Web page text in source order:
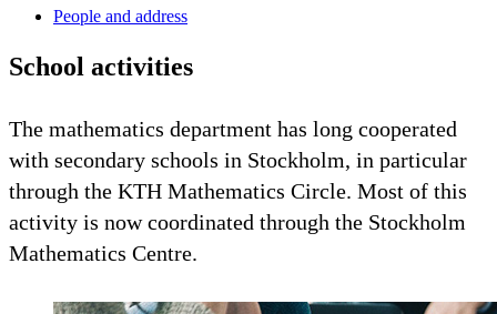
People and address
School activities
The mathematics department has long cooperated
with secondary schools in Stockholm, in particular
through the KTH Mathematics Circle. Most of this
activity is now coordinated through the Stockholm
Mathematics Centre.